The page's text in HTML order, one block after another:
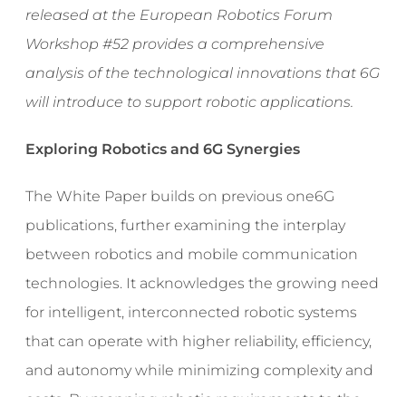
released at the European Robotics Forum
Workshop #52 provides a comprehensive
analysis of the technological innovations that 6G
will introduce to support robotic applications.
Exploring Robotics and 6G Synergies
The White Paper builds on previous one6G
publications, further examining the interplay
between robotics and mobile communication
technologies. It acknowledges the growing need
for intelligent, interconnected robotic systems
that can operate with higher reliability, efficiency,
and autonomy while minimizing complexity and